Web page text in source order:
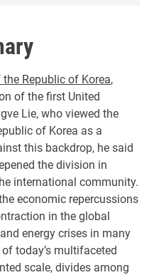
Republic of Korea,
of the first United
Lie, who viewed the
of Korea as a
this backdrop, he said
the division in
international community.
economic repercussions
in the global
energy crises in many
today’s multifaceted
scale, divides among